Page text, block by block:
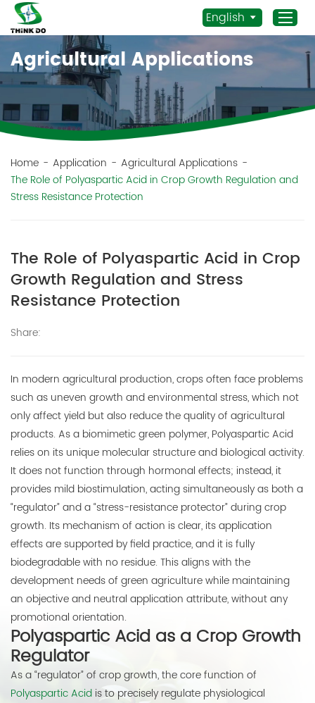
Home
Products
Application
News
Staff Actives
Contacts
Mob.:
+86 156 3115 5652
thinkdochem@126.com
Follow Us:
English
Agricultural Applications
Home - Application - Agricultural Applications -
The Role of Polyaspartic Acid in Crop Growth Regulation and
Stress Resistance Protection
The Role of Polyaspartic Acid in Crop
Growth Regulation and Stress
Resistance Protection
Share:
In modern agricultural production, crops often face problems
such as uneven growth and environmental stress, which not
only affect yield but also reduce the quality of agricultural
products. As a biomimetic green polymer, Polyaspartic Acid
relies on its unique molecular structure and biological activity.
It does not function through hormonal effects; instead, it
provides mild biostimulation, acting simultaneously as both a
“regulator” and a “stress-resistance protector” during crop
growth. Its mechanism of action is clear, its application
effects are supported by field practice, and it is fully
biodegradable with no residue. This aligns with the
development needs of green agriculture while maintaining
an objective and neutral application attribute, without any
promotional orientation.
Polyaspartic Acid as a Crop Growth
Regulator
As a “regulator” of crop growth, the core function of
Polyaspartic Acid is to precisely regulate physiological